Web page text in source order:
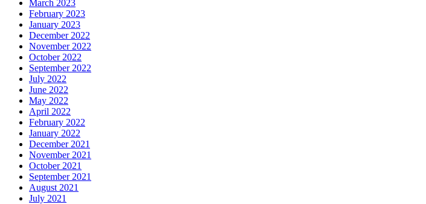
March 2023
February 2023
January 2023
December 2022
November 2022
October 2022
September 2022
July 2022
June 2022
May 2022
April 2022
February 2022
January 2022
December 2021
November 2021
October 2021
September 2021
August 2021
July 2021